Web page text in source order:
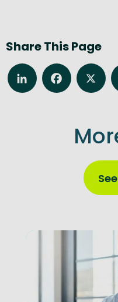
Share This Page
LinkedInFacebook
X